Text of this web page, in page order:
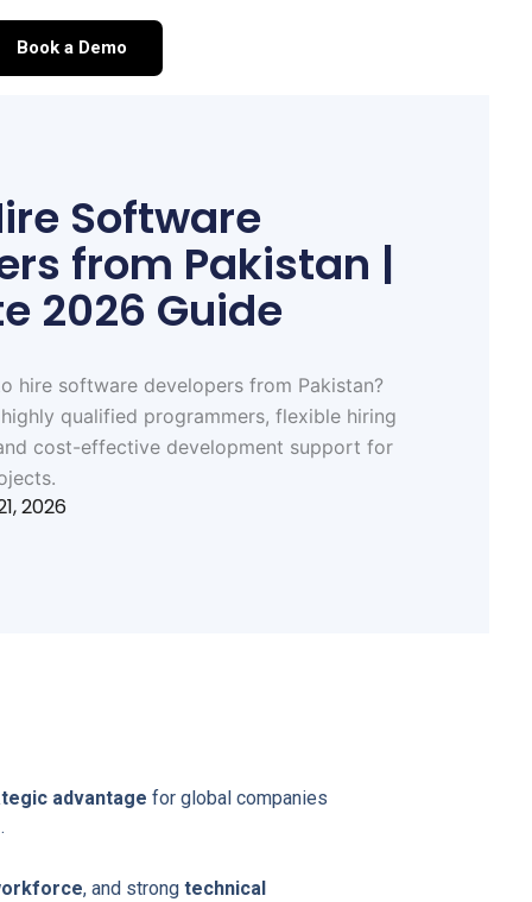
Book a Demo
Software
from Pakistan |
2026 Guide
hire software developers from Pakistan?
qualified programmers, flexible hiring
cost-effective development support for
2026
advantage for global companies
.
, and strongtechnical